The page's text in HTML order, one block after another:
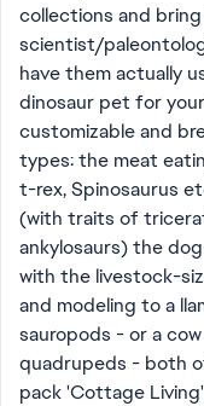
collections and
scientist/
have them actually
dinosaur pet for
customizable and
types: the meat
t-rex, Spinosaurus
(with traits of
ankylosaurs) the
with the livestock-
and modeling to a
sauropods - or a
quadrupeds - both
pack 'Cottage